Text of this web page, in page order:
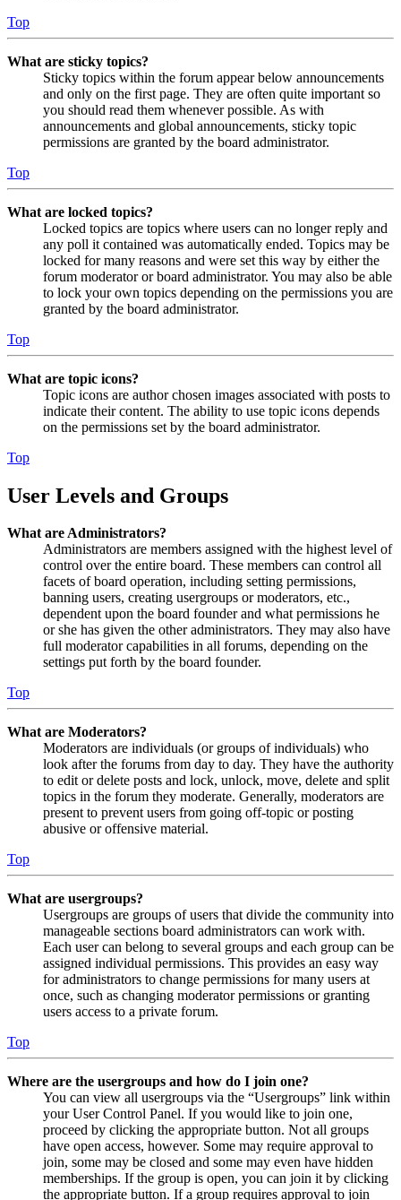
Top
What are sticky topics?
Sticky topics within the forum appear below announcements
and only on the first page. They are often quite important so
you should read them whenever possible. As with
announcements and global announcements, sticky topic
permissions are granted by the board administrator.
Top
What are locked topics?
Locked topics are topics where users can no longer reply and
any poll it contained was automatically ended. Topics may be
locked for many reasons and were set this way by either the
forum moderator or board administrator. You may also be able
to lock your own topics depending on the permissions you are
granted by the board administrator.
Top
What are topic icons?
Topic icons are author chosen images associated with posts to
indicate their content. The ability to use topic icons depends
on the permissions set by the board administrator.
Top
User Levels and Groups
What are Administrators?
Administrators are members assigned with the highest level of
control over the entire board. These members can control all
facets of board operation, including setting permissions,
banning users, creating usergroups or moderators, etc.,
dependent upon the board founder and what permissions he
or she has given the other administrators. They may also have
full moderator capabilities in all forums, depending on the
settings put forth by the board founder.
Top
What are Moderators?
Moderators are individuals (or groups of individuals) who
look after the forums from day to day. They have the authority
to edit or delete posts and lock, unlock, move, delete and split
topics in the forum they moderate. Generally, moderators are
present to prevent users from going off-topic or posting
abusive or offensive material.
Top
What are usergroups?
Usergroups are groups of users that divide the community into
manageable sections board administrators can work with.
Each user can belong to several groups and each group can be
assigned individual permissions. This provides an easy way
for administrators to change permissions for many users at
once, such as changing moderator permissions or granting
users access to a private forum.
Top
Where are the usergroups and how do I join one?
You can view all usergroups via the “Usergroups” link within
your User Control Panel. If you would like to join one,
proceed by clicking the appropriate button. Not all groups
have open access, however. Some may require approval to
join, some may be closed and some may even have hidden
memberships. If the group is open, you can join it by clicking
the appropriate button. If a group requires approval to join